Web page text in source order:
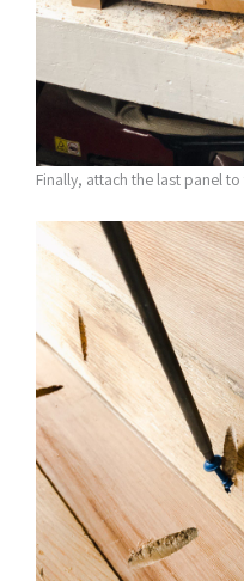
Finally, attach the last panel